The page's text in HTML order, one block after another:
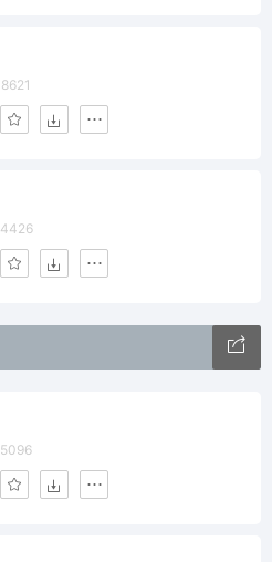
8621
4426
5096